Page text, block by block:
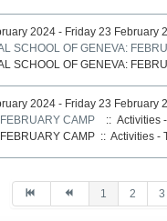
2024 - Friday 23 February
SCHOOL OF GENEVA:
SCHOOL OF GENEVA:
2024 - Friday 23 February
CAMP
:: Activities
CAMP:: Activities -
1 2 3